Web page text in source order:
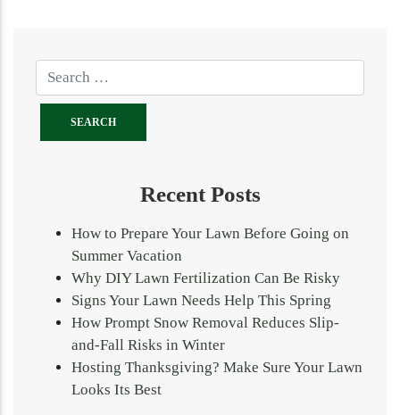
Recent Posts
How to Prepare Your Lawn Before Going on
Summer Vacation
Why DIY Lawn Fertilization Can Be Risky
Signs Your Lawn Needs Help This Spring
How Prompt Snow Removal Reduces Slip-
and-Fall Risks in Winter
Hosting Thanksgiving? Make Sure Your Lawn
Looks Its Best